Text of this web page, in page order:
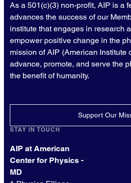
As a 501(c)(3) non-profit, AIP is a
advances the success of our
institute that engages in research
empower positive change in the
mission of AIP (American Institute
advance, promote, and serve the
the benefit of humanity.
Support Our
STAY IN TOUCH
AIP at American
Center for Physics -
MD